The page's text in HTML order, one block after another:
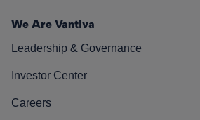
We Are Vantiva
Leadership & Governance
Investor Center
Careers